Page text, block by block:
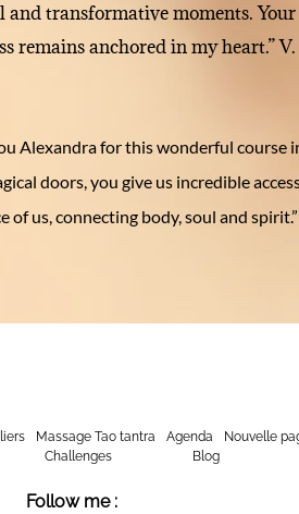
and transformative moments. Your
remains anchored in my heart.” V.
Alexandra for this wonderful course
doors, you give us incredible
of us, connecting body, soul and spirit.”
Massage Tao tantra Agenda Nouvelle
Challenges Blog
Follow me :